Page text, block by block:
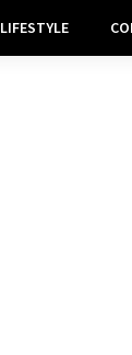
LIFESTYLE